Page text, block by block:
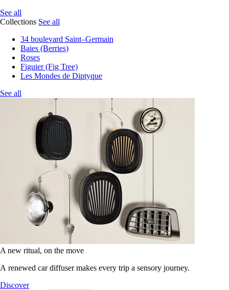
See all
Collections See all
34 boulevard Saint–Germain
Baies (Berries)
Roses
Figuier (Fig Tree)
Les Mondes de Diptyque
See all
A new ritual, on the move
A renewed car diffuser makes every trip a sensory journey.
Discover